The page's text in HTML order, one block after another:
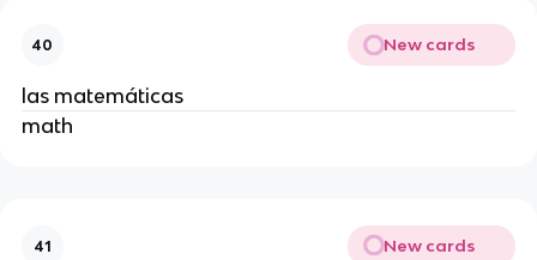
40 New cards
las matemáticas
math
41 New cards